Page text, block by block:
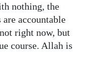
nothing, the
accountable
right now, but
course. Allah is